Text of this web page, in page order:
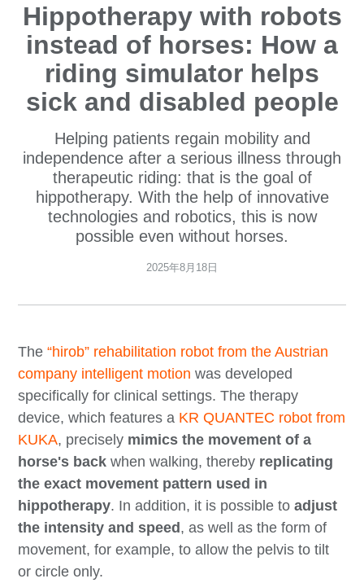
Hippotherapy with robots
instead of horses: How a
riding simulator helps
sick and disabled people
Helping patients regain mobility and
independence after a serious illness through
therapeutic riding: that is the goal of
hippotherapy. With the help of innovative
technologies and robotics, this is now
possible even without horses.
2025年8月18日
The“hirob” rehabilitation robot from the Austrian
company intelligent motion was developed
specifically for clinical settings. The therapy
device, which features a KR QUANTEC robot from
KUKA, precisely mimics the movement of a
horse's back when walking, thereby replicating
the exact movement pattern used in
hippotherapy. In addition, it is possible toadjust
the intensity and speed, as well as the form of
movement, for example, to allow the pelvis to tilt
or circle only.